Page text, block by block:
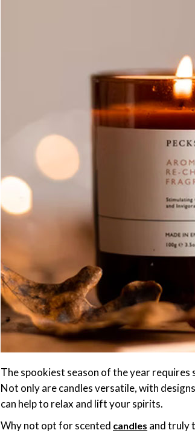
The spookiest season of the year
Not only are candles versatile, with
can help to relax and lift your spirits.
Why not opt for scented candles and truly